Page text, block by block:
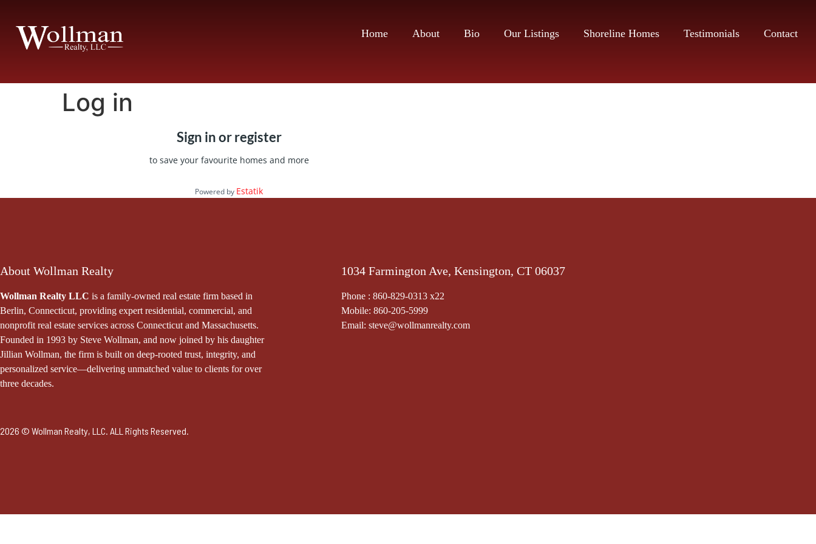
Home About Bio Our Listings Shoreline Homes Testimonials Contact
Log in
Sign in or register
to save your favourite homes and more
Powered by Estatik
About Wollman Realty
Wollman Realty LLC is a family-owned real estate firm based in
Berlin, Connecticut, providing expert residential, commercial, and
nonprofit real estate services across Connecticut and Massachusetts.
Founded in 1993 by Steve Wollman, and now joined by his daughter
Jillian Wollman, the firm is built on deep-rooted trust, integrity, and
personalized service—delivering unmatched value to clients for over
three decades.
2026 © Wollman Realty, LLC. ALL Rights Reserved.
1034 Farmington Ave, Kensington, CT 06037
Phone : 860-829-0313 x22
Mobile: 860-205-5999
Email: steve@wollmanrealty.com